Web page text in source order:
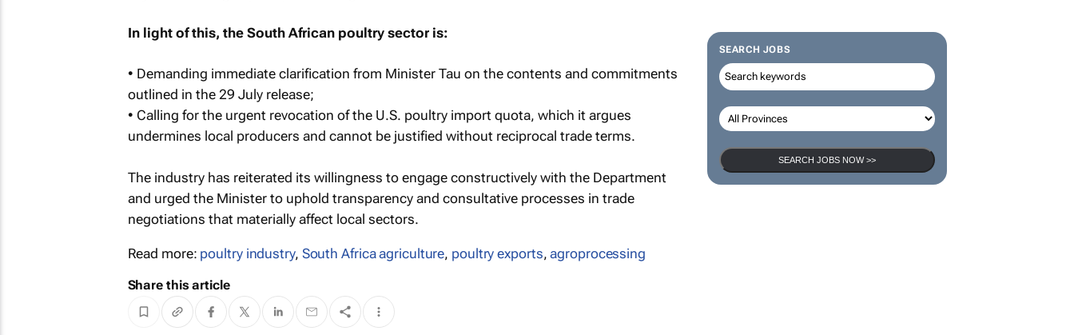
SEARCH JOBS
SEARCH JOBS NOW >>
In light of this, the South African poultry sector is:
• Demanding immediate clarification from Minister Tau on the contents and commitments
outlined in the 29 July release;
• Calling for the urgent revocation of the U.S. poultry import quota, which it argues
undermines local producers and cannot be justified without reciprocal trade terms.
The industry has reiterated its willingness to engage constructively with the Department
and urged the Minister to uphold transparency and consultative processes in trade
negotiations that materially affect local sectors.
Read more: poultry industry, South Africa agriculture, poultry exports,agroprocessing
Share this article